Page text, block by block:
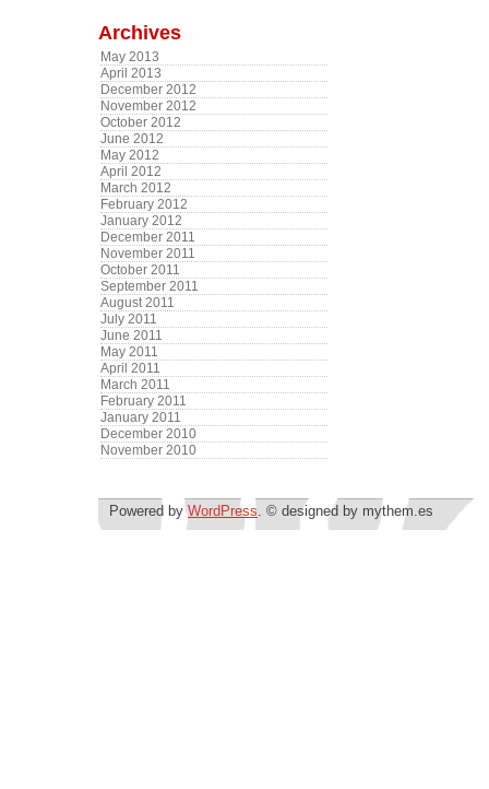
Archives
May 2013
April 2013
December 2012
November 2012
October 2012
June 2012
May 2012
April 2012
March 2012
February 2012
January 2012
December 2011
November 2011
October 2011
September 2011
August 2011
July 2011
June 2011
May 2011
April 2011
March 2011
February 2011
January 2011
December 2010
November 2010
Powered byWordPress. © designed by mythem.es